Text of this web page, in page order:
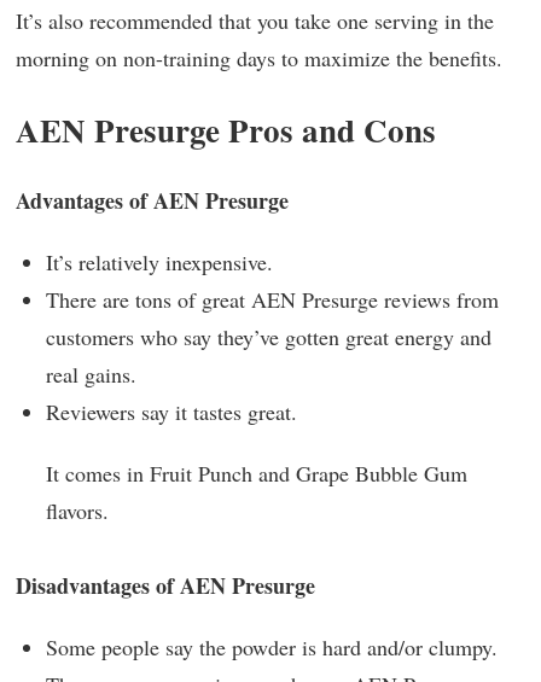
It’s also recommended that you take one serving in the
morning on non-training days to maximize the benefits.
AEN Presurge Pros and Cons
Advantages of AEN Presurge
It’s relatively inexpensive.
There are tons of great AEN Presurge reviews from
customers who say they’ve gotten great energy and
real gains.
Reviewers say it tastes great.
It comes in Fruit Punch and Grape Bubble Gum
flavors.
Disadvantages of AEN Presurge
Some people say the powder is hard and/or clumpy.